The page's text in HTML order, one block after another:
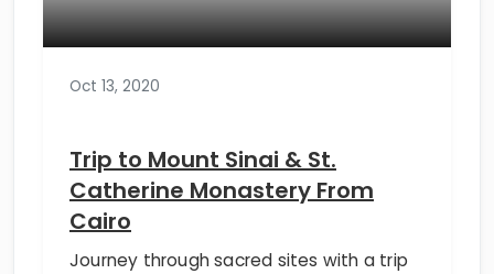
Oct 13, 2020
Trip to Mount Sinai & St.
Catherine Monastery From
Cairo
Journey through sacred sites with a trip